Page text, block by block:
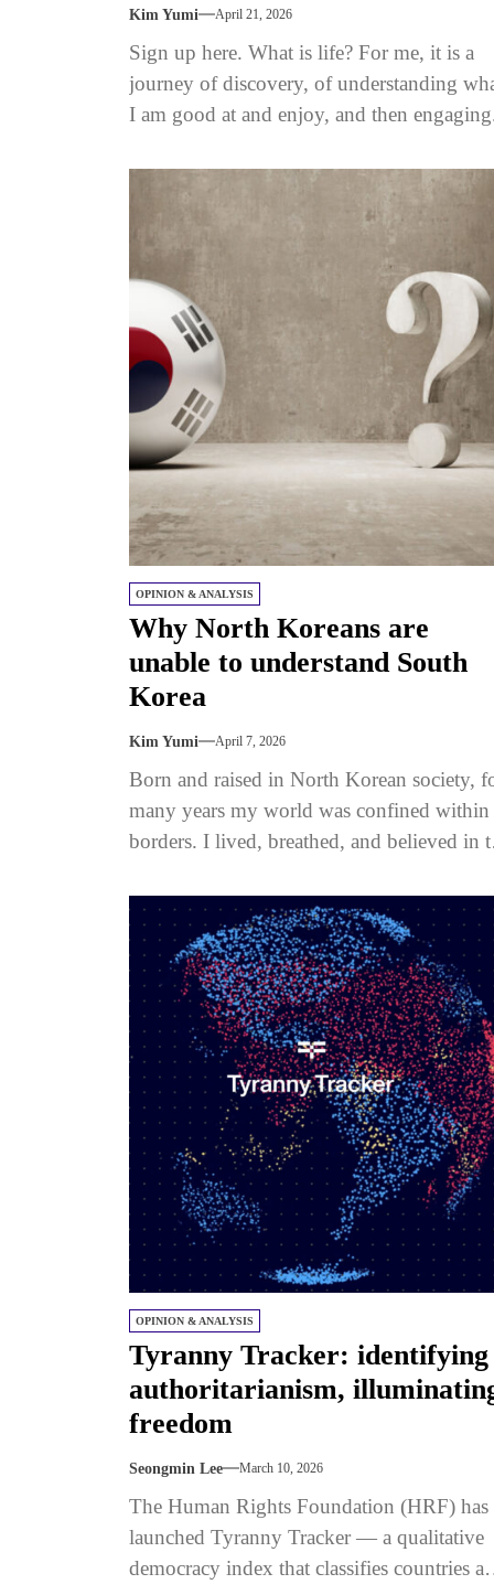
Kim Yumi April 21, 2026
Sign up here. What is life? For me, it is a
journey of discovery, of understanding
I am good at and enjoy, and then
OPINION & ANALYSIS
Why North Koreans are
unable to understand South
Korea
Kim Yumi April 7, 2026
Born and raised in North Korean society,
many years my world was confined within
borders. I lived, breathed, and believed in
OPINION & ANALYSIS
Tyranny Tracker: identifying
authoritarianism,
freedom
Seongmin Lee March 10, 2026
The Human Rights Foundation (HRF) has
launched Tyranny Tracker — a qualitative
democracy index that classifies countries